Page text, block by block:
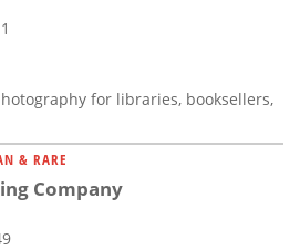
for libraries, booksellers,
& RARE
Company